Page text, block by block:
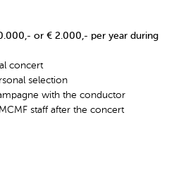
or € 2.000,- per year during
concert
selection
with the conductor
staff after the concert